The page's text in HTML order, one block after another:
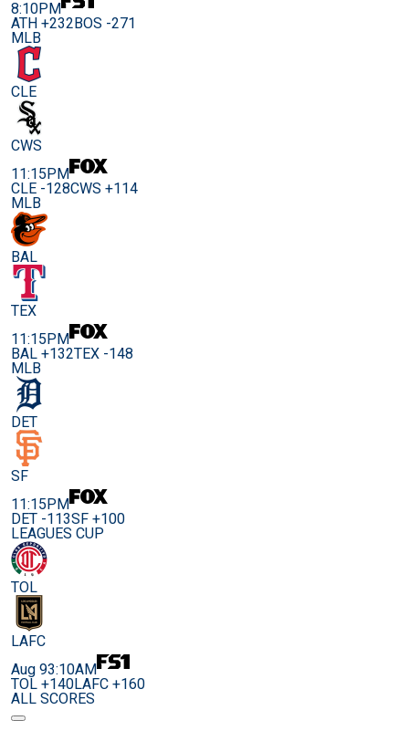
8:10PM
ATH +232BOS -271
MLB
CLE
CWS
11:15PM
CLE -128CWS +114
MLB
BAL
TEX
11:15PM
BAL +132TEX -148
MLB
DET
SF
11:15PM
DET -113SF +100
LEAGUES CUP
TOL
LAFC
Aug 93:10AM
TOL +140LAFC +160
ALL SCORES